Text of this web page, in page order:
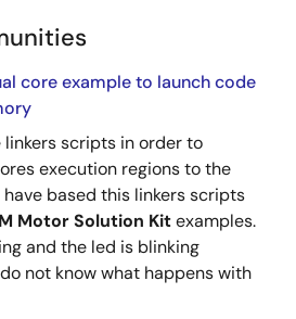
EtherCAT (CiA402)
core example to launch code
linkers scripts in order to
execution regions to the
based this linkers scripts
Motor Solution Kitexamples.
and the led is blinking
not know what happens with